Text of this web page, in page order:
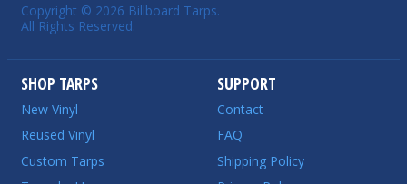
Copyright © 2026 Billboard Tarps.
All Rights Reserved.
SHOP TARPS
New Vinyl
Reused Vinyl
Custom Tarps
SUPPORT
Contact
FAQ
Shipping Policy